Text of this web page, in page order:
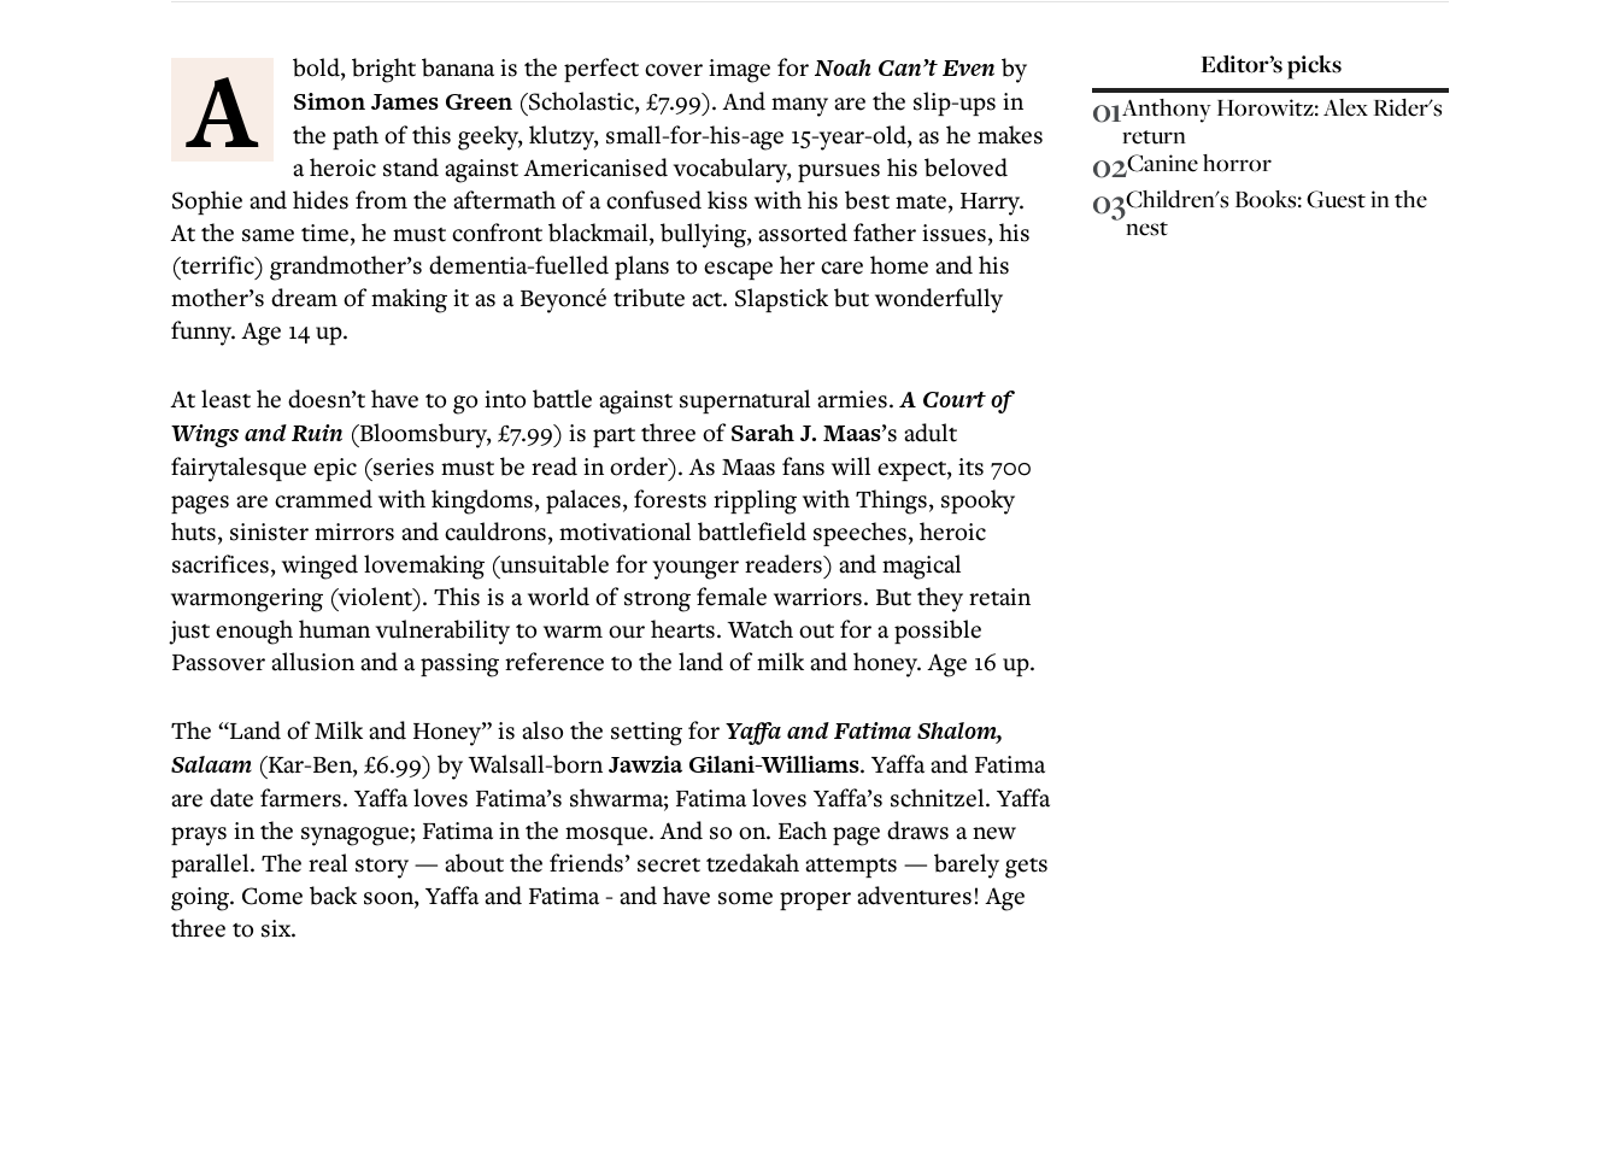
A bold, bright banana is the perfect cover image forNoah Can’t Even by
Simon James Green (Scholastic, £7.99). And many are the slip-ups in
the path of this geeky, klutzy, small-for-his-age 15-year-old, as he makes
a heroic stand against Americanised vocabulary, pursues his beloved
Sophie and hides from the aftermath of a confused kiss with his best mate, Harry.
At the same time, he must confront blackmail, bullying, assorted father issues, his
(terrific) grandmother’s dementia-fuelled plans to escape her care home and his
mother’s dream of making it as a Beyoncé tribute act. Slapstick but wonderfully
funny. Age 14 up.
At least he doesn’t have to go into battle against supernatural armies.A Court of
Wings and Ruin (Bloomsbury, £7.99) is part three ofSarah J. Maas’s adult
fairytalesque epic (series must be read in order). As Maas fans will expect, its 700
pages are crammed with kingdoms, palaces, forests rippling with Things, spooky
huts, sinister mirrors and cauldrons, motivational battlefield speeches, heroic
sacrifices, winged lovemaking (unsuitable for younger readers) and magical
warmongering (violent). This is a world of strong female warriors. But they retain
just enough human vulnerability to warm our hearts. Watch out for a possible
Passover allusion and a passing reference to the land of milk and honey. Age 16 up.
The “Land of Milk and Honey” is also the setting forYaffa and Fatima Shalom,
Salaam (Kar-Ben, £6.99) by Walsall-bornJawzia Gilani-Williams. Yaffa and Fatima
are date farmers. Yaffa loves Fatima’s shwarma; Fatima loves Yaffa’s schnitzel. Yaffa
prays in the synagogue; Fatima in the mosque. And so on. Each page draws a new
parallel. The real story — about the friends’ secret tzedakah attempts — barely gets
going. Come back soon, Yaffa and Fatima - and have some proper adventures! Age
three to six.
Editor’s picks
01Anthony Horowitz: Alex Rider's
return
02Canine horror
03Children's Books: Guest in the
nest